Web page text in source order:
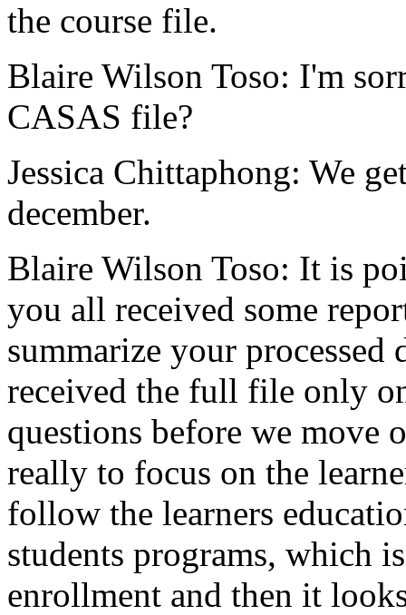
the course file.
Blaire Wilson Toso: I'm
CASAS file?
Jessica Chittaphong: We
december.
Blaire Wilson Toso: It is
you all received some
summarize your processed
received the full file only
questions before we move
really to focus on the
follow the learners
students programs, which is
enrollment and then it